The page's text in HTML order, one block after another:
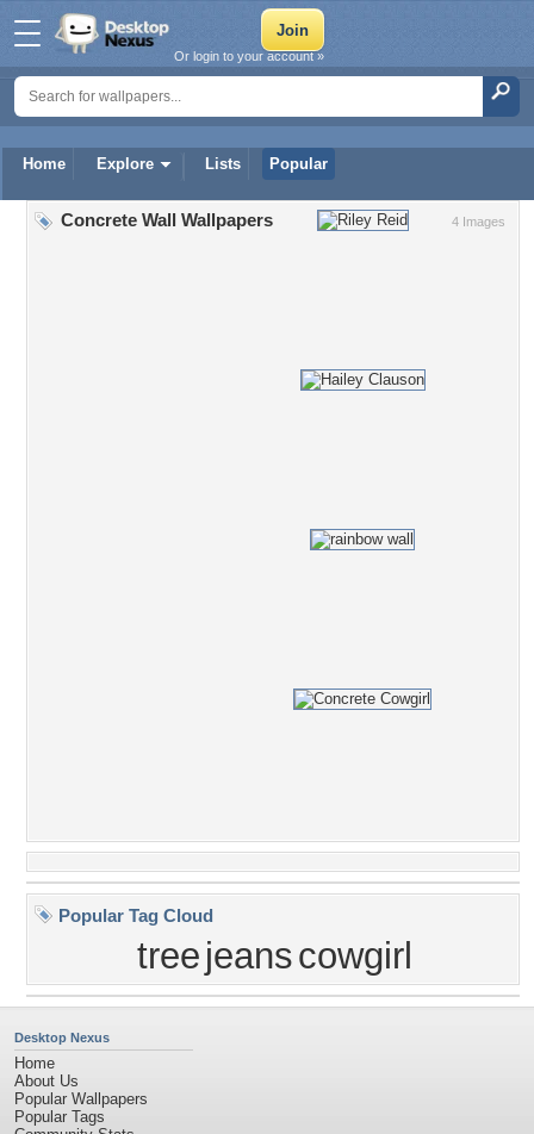
Home Explore Lists Popular
Or login to your account »
4 Images
Concrete Wall Wallpapers
Popular Tag Cloud
tree jeanscowgirl
Desktop Nexus
Home
About Us
Popular Wallpapers
Popular Tags